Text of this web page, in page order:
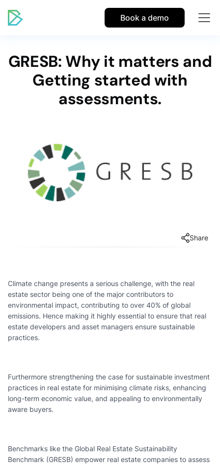
Book a demo
GRESB: Why it matters and
Getting started with
assessments.
Share
Climate change presents a serious challenge, with the real
estate sector being one of the major contributors to
environmental impact, contributing to over 40% of global
emissions. Hence making it highly essential to ensure that real
estate developers and asset managers ensure sustainable
practices.
Furthermore strengthening the case for sustainable investment
practices in real estate for minimising climate risks, enhancing
long-term economic value, and appealing to environmentally
aware buyers.
Benchmarks like the Global Real Estate Sustainability
Benchmark (GRESB) empower real estate companies to assess